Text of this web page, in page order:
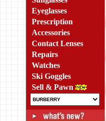
Eyeglasses
Prescription
Accessories
Contact Lenses
Repairs
Watches
Ski Goggles
Sell & Pawn